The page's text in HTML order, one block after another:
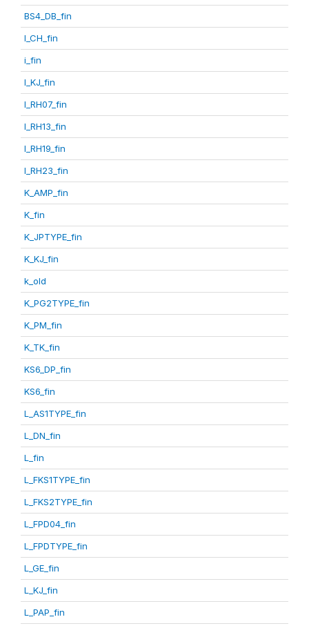
BS4_DB_fin
I_CH_fin
i_fin
I_KJ_fin
I_RH07_fin
I_RH13_fin
I_RH19_fin
I_RH23_fin
K_AMP_fin
K_fin
K_JPTYPE_fin
K_KJ_fin
k_old
K_PG2TYPE_fin
K_PM_fin
K_TK_fin
KS6_DP_fin
KS6_fin
L_AS1TYPE_fin
L_DN_fin
L_fin
L_FKS1TYPE_fin
L_FKS2TYPE_fin
L_FPD04_fin
L_FPDTYPE_fin
L_GE_fin
L_KJ_fin
L_PAP_fin